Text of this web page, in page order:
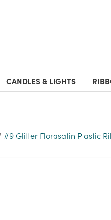
CANDLES & LIGHTS
#9 Glitter Florasatin Plastic